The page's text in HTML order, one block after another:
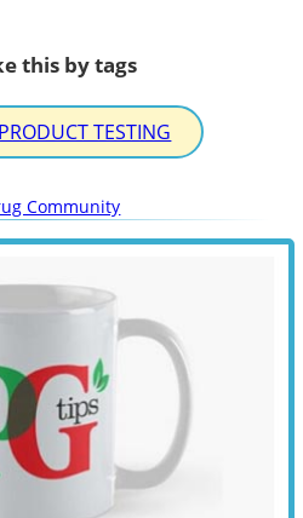
this by tags
PRODUCT TESTING
Community